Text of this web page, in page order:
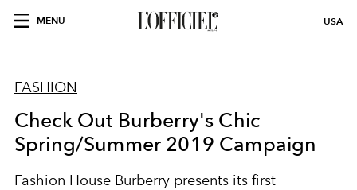
MENU USA
FASHION
Check Out Burberry's Chic
Spring/Summer 2019 Campaign
Fashion House Burberry presents its first